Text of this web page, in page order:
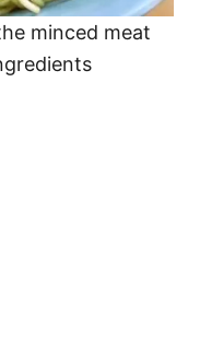
minced meat